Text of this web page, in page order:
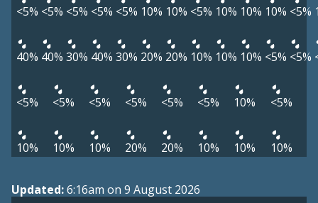
<5% <5% <5% <5% <5% 10% 10% <5% 10% 10% 10% <5%
40% 40% 30% 40% 30% 20% 20% 10% 10% 10% <5% <5%
<5% <5% <5% <5% <5% <5% 10% <5%
10% 10% 10% 20% 20% 10% 10% 10%
Updated:6:16am on 9 August 2026